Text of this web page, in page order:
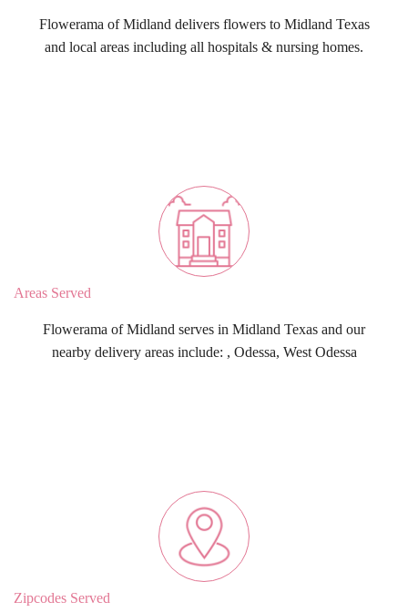
Flowerama of Midland delivers flowers to Midland Texas
and local areas including all hospitals & nursing homes.
Areas Served
Flowerama of Midland serves in Midland Texas and our
nearby delivery areas include: , Odessa, West Odessa
Zipcodes Served